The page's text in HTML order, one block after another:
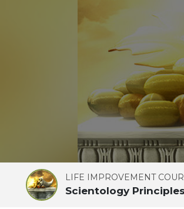
LIFE IMPROVEMENT
Scientology